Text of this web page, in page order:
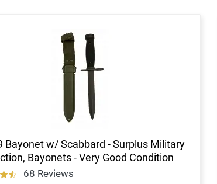
Bayonet w/ Scabbard - Surplus Military
Bayonets - Very Good Condition
68 Reviews